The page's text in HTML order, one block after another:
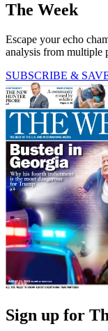
The Week
Escape your echo
analysis from multiple
SUBSCRIBE &
Sign up for